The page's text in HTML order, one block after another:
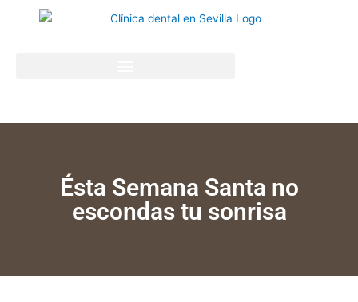
Ésta Semana Santa no
escondas tu sonrisa